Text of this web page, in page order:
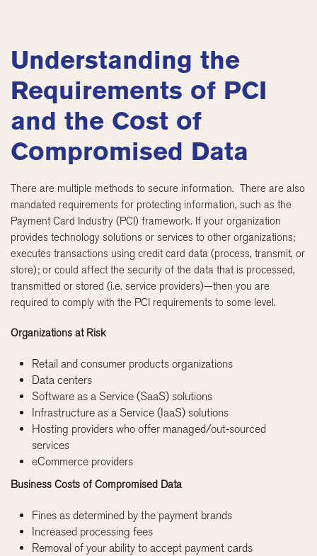
Understanding the
Requirements of PCI
and the Cost of
Compromised Data
There are multiple methods to secure information. There are also
mandated requirements for protecting information, such as the
Payment Card Industry (PCI) framework. If your organization
provides technology solutions or services to other organizations;
executes transactions using credit card data (process, transmit, or
store); or could affect the security of the data that is processed,
transmitted or stored (i.e. service providers)—then you are
required to comply with the PCI requirements to some level.
Organizations at Risk
Retail and consumer products organizations
Data centers
Software as a Service (SaaS) solutions
Infrastructure as a Service (IaaS) solutions
Hosting providers who offer managed/out-sourced
services
eCommerce providers
Business Costs of Compromised Data
Fines as determined by the payment brands
Increased processing fees
Removal of your ability to accept payment cards